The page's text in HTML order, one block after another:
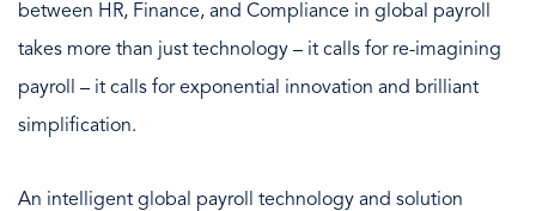
between HR, Finance, and Compliance in global payroll
takes more than just technology – it calls for re-imagining
payroll – it calls for exponential innovation and brilliant
simplification.
An intelligent global payroll technology and solution